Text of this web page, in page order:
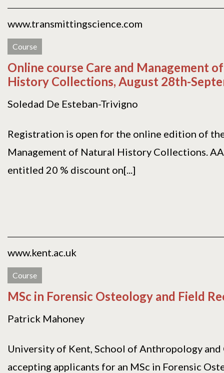
www.transmittingscience.com
Course
Online course Care and Management
History Collections, August 28th-
Soledad De Esteban-Trivigno
Registration is open for the online edition of
Management of Natural History Collections.
entitled 20 % discount on[...]
www.kent.ac.uk
Course
MSc in Forensic Osteology and Field
Patrick Mahoney
University of Kent, School of Anthropology and
accepting applicants for an MSc in Forensic